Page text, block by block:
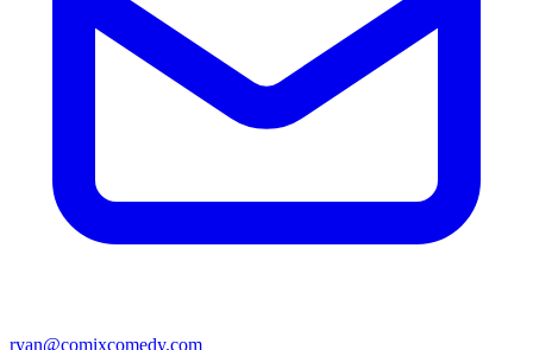
ryan@comixcomedy.com